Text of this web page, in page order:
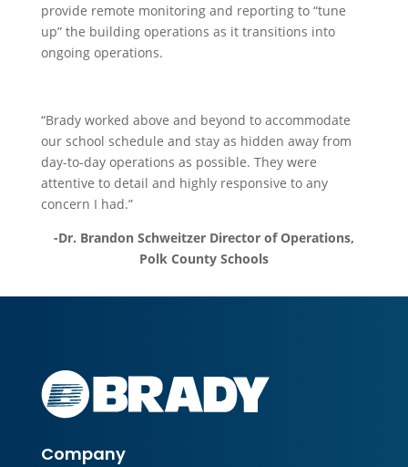
provide remote monitoring and reporting to “tune
up” the building operations as it transitions into
ongoing operations.
“Brady worked above and beyond to accommodate
our school schedule and stay as hidden away from
day-to-day operations as possible. They were
attentive to detail and highly responsive to any
concern I had.”
-Dr. Brandon Schweitzer Director of Operations,
Polk County Schools
Company